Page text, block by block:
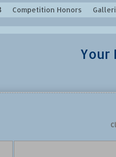
Competition Honors
Your